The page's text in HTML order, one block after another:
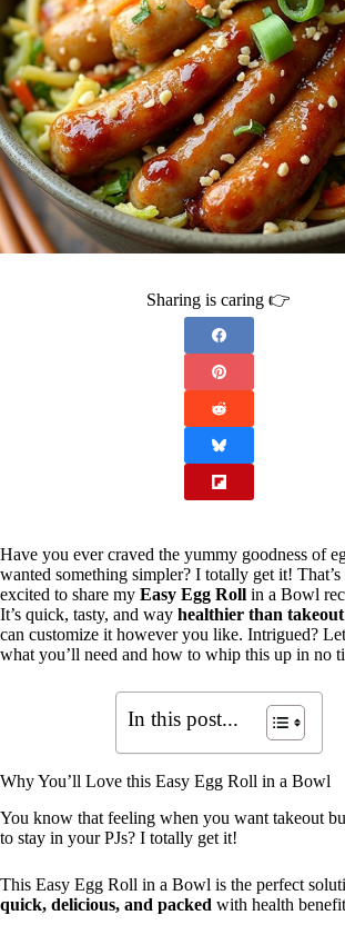
Sharing is caring 👉
Have you ever craved the yummy goodness of
wanted something simpler? I totally get it!
excited to share my Easy Egg Roll in a Bowl
It’s quick, tasty, and way healthier than takeout
can customize it however you like. Intrigued?
what you’ll need and how to whip this up in no
In this post...
Why You’ll Love this Easy Egg Roll in a Bowl
You know that feeling when you want takeout
to stay in your PJs? I totally get it!
This Easy Egg Roll in a Bowl is the perfect
quick, delicious, and packed with health